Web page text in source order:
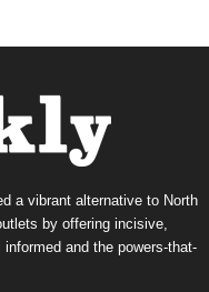
a vibrant alternative to North
by offering incisive,
and the powers-that-